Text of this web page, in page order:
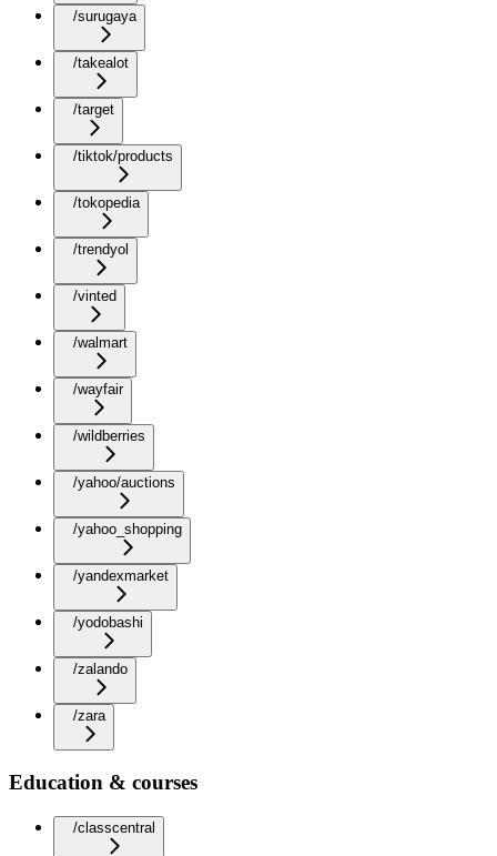
/surugaya
/takealot
/target
/tiktok/products
/tokopedia
/trendyol
/vinted
/walmart
/wayfair
/wildberries
/yahoo/auctions
/yahoo_shopping
/yandexmarket
/yodobashi
/zalando
/zara
Education & courses
/classcentral